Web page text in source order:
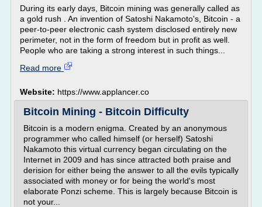
During its early days, Bitcoin mining was generally called as
a gold rush . An invention of Satoshi Nakamoto's, Bitcoin - a
peer-to-peer electronic cash system disclosed entirely new
perimeter, not in the form of freedom but in profit as well.
People who are taking a strong interest in such things...
Read more
Website: https://www.applancer.co
Bitcoin Mining - Bitcoin Difficulty
Bitcoin is a modern enigma. Created by an anonymous
programmer who called himself (or herself) Satoshi
Nakamoto this virtual currency began circulating on the
Internet in 2009 and has since attracted both praise and
derision for either being the answer to all the evils typically
associated with money or for being the world's most
elaborate Ponzi scheme. This is largely because Bitcoin is
not your...